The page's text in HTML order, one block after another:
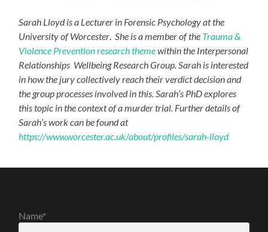
Sarah Lloyd is a Lecturer in Forensic Psychology at the
University of Worcester.She is a member of the Trauma &
Violence Prevention research themewithin the Interpersonal
Relationships Wellbeing Research Group. Sarah is interested
in how the jury collectively reach their verdict decision and
the group processes involved in this. Sarah’s PhD explores
this topic in the context of a murder trial. Further details of
Sarah’s work can be found at
https://www.worcester.ac.uk/about/profiles/sarah-lloyd
Name*